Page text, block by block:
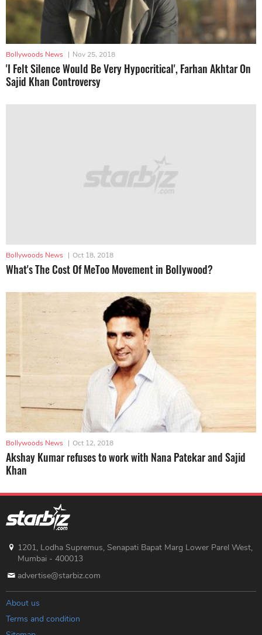
Bollywoods News | Nov 25, 2018
'I Felt Silence Would Be Very Hypocritical', Farhan Akhtar On
Sajid Khan Controversy
Bollywoods News | Oct 18, 2018
What's The Cost Of MeToo Movement in Bollywood?
Bollywoods News | Oct 12, 2018
Akshay Kumar refuses to work with Nana Patekar and Sajid
Khan
1201, Lodha Supremus, Senapati Bapat Marg Lower Parel West,
Mumbai - 400013
advertise@starbiz.com
About us
Terms and condition